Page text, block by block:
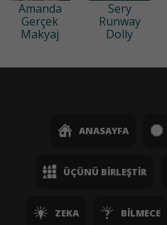
Amanda
Gerçek
Makyaj
Sery
Runway
Dolly
ANASAYFA
ÜÇÜNÜ BIRLEŞTIR
ZEKA BILMECE